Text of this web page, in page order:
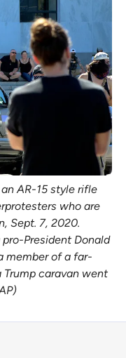
AR-15 style rifle
who are
Sept. 7, 2020.
President Donald
member of a far-
caravan went